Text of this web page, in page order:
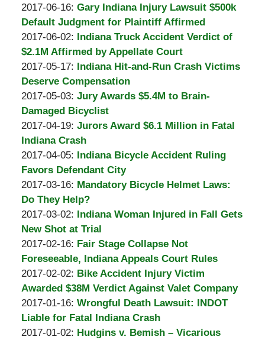
16:14:22
A.
Padove
07-
12
16:11:18
by
Burton
A.
Padove
2017-06-16: Updated:
2017-
06-
08
21:24:07
Gary Indiana Injury Lawsuit $500k
Default Judgment for Plaintiff Affirmed
by
Burton
A.
Padove
2017-06-02: Updated:
2017-
06-
08
21:14:51
Indiana Truck Accident Verdict of
$2.1M Affirmed by Appellate Court
by
Burton
A.
Padove
2017-05-17: Updated:
2017-
05-
11
15:31:08
Indiana Hit-and-Run Crash Victims
Deserve Compensation
by
Burton
A.
Padove
2017-05-03: Updated:
2017-
05-
11
15:29:13
Jury Awards $5.4M to Brain-
Damaged Bicyclist
by
Burton
A.
Padove
2017-04-19: Updated:
2017-
04-
05
18:32:11
Jurors Award $6.1 Million in Fatal
Indiana Crash
by
Burton
A.
Padove
2017-04-05: Updated:
2017-
04-
05
18:19:22
Indiana Bicycle Accident Ruling
Favors Defendant City
by
Burton
A.
Padove
2017-03-16: Updated:
2017-
03-
09
15:11:13
Mandatory Bicycle Helmet Laws:
Do They Help?
by
Burton
A.
Padove
2017-03-02: Updated:
2017-
03-
09
15:08:30
Indiana Woman Injured in Fall Gets
New Shot at Trial
by
Burton
A.
Padove
2017-02-16: Updated:
2017-
02-
09
21:22:23
Fair Stage Collapse Not
Foreseeable, Indiana Appeals Court Rules
by
Burton
A.
Padove
2017-02-02: Updated:
2017-
02-
09
21:21:21
Bike Accident Injury Victim
Awarded $38M Verdict Against Valet Company
by
Burton
A.
2017-01-16: Updated:
2017-
01-
Wrongful Death Lawsuit: INDOT
Liable for Fatal Indiana Crash
by
2017-01-02: Updated:
Hudgins v. Bemish – Vicarious